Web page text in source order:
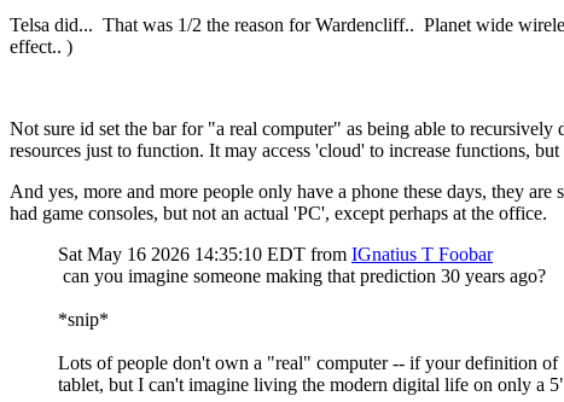
Telsa did... That was 1/2 the reason for Wardencliff.. Planet wide
effect.. )
Not sure id set the bar for "a real computer" as being able to
resources just to function. It may access 'cloud' to increase functions,
And yes, more and more people only have a phone these days, they
had game consoles, but not an actual 'PC', except perhaps at the office.
Sat May 16 2026 14:35:10 EDT from IGnatius T Foobar
can you imagine someone making that prediction 30 years ago?
*snip*
Lots of people don't own a "real" computer -- if your definition of
tablet, but I can't imagine living the modern digital life on only a